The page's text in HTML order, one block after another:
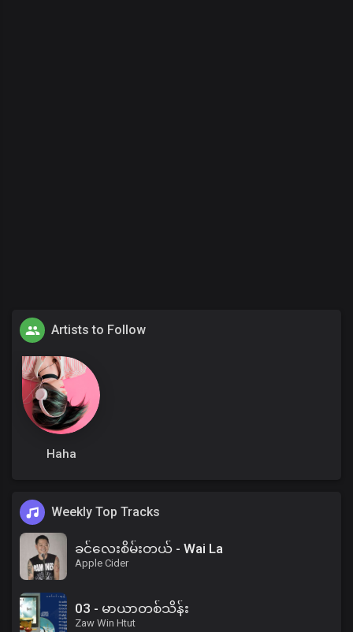
Artists to Follow
Haha
Weekly Top Tracks
ခင်လေးစိမ်းတယ် - Wai La
Apple Cider
03 - မာယာတစ်သိန်း
Zaw Win Htut